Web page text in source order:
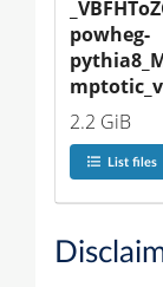
powheg-
2.2 GiB
List files